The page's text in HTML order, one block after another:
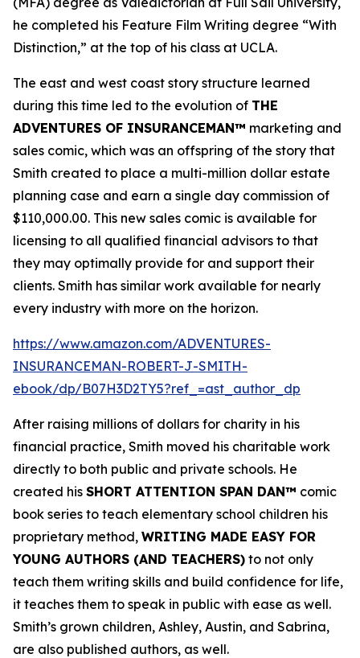
he completed his Feature Film Writing degree “With
Distinction,” at the top of his class at UCLA.
The east and west coast story structure learned
during this time led to the evolution of THE
ADVENTURES OF INSURANCEMAN™ marketing and
sales comic, which was an offspring of the story that
Smith created to place a multi-million dollar estate
planning case and earn a single day commission of
$110,000.00. This new sales comic is available for
licensing to all qualified financial advisors to that
they may optimally provide for and support their
clients. Smith has similar work available for nearly
every industry with more on the horizon.
https://www.amazon.com/ADVENTURES-
INSURANCEMAN-ROBERT-J-SMITH-
ebook/dp/B07H3D2TY5?ref_=ast_author_dp
After raising millions of dollars for charity in his
financial practice, Smith moved his charitable work
directly to both public and private schools. He
created his SHORT ATTENTION SPAN DAN™ comic
book series to teach elementary school children his
proprietary method, WRITING MADE EASY FOR
YOUNG AUTHORS (AND TEACHERS) to not only
teach them writing skills and build confidence for life,
it teaches them to speak in public with ease as well.
Smith’s grown children, Ashley, Austin, and Sabrina,
are also published authors, as well.